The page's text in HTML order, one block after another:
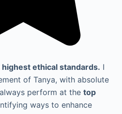
highest ethical standards. I
of Tanya, with absolute
perform at the top
ways to enhance